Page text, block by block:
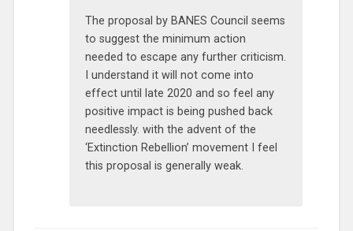
The proposal by BANES Council seems
to suggest the minimum action
needed to escape any further criticism.
I understand it will not come into
effect until late 2020 and so feel any
positive impact is being pushed back
needlessly. with the advent of the
‘Extinction Rebellion’ movement I feel
this proposal is generally weak.